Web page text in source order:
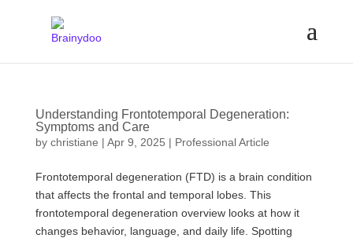
Understanding Frontotemporal Degeneration:
Symptoms and Care
by christiane | Apr 9, 2025 | Professional Article
Frontotemporal degeneration (FTD) is a brain condition
that affects the frontal and temporal lobes. This
frontotemporal degeneration overview looks at how it
changes behavior, language, and daily life. Spotting